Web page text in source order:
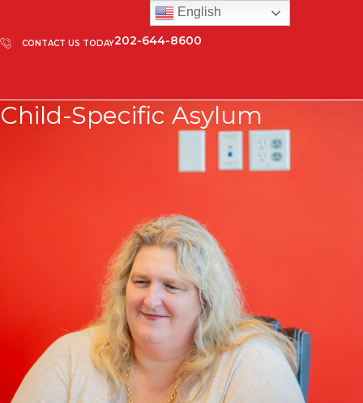
CONTACT US TODAY202-644-8600
Child-Specific Asylum
English